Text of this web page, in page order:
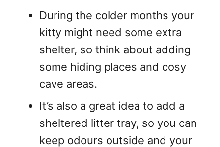
During the colder months your
kitty might need some extra
shelter, so think about adding
some hiding places and cosy
cave areas.
It’s also a great idea to add a
sheltered litter tray, so you can
keep odours outside and your